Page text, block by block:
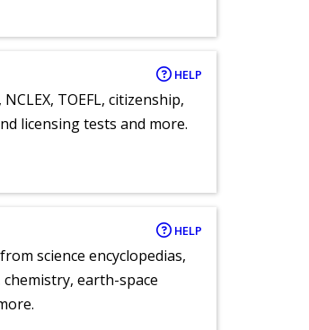
HELP
TOEFL, citizenship,
licensing tests and more.
HELP
science encyclopedias,
earth-space